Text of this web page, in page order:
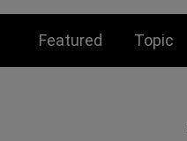
Featured Topic